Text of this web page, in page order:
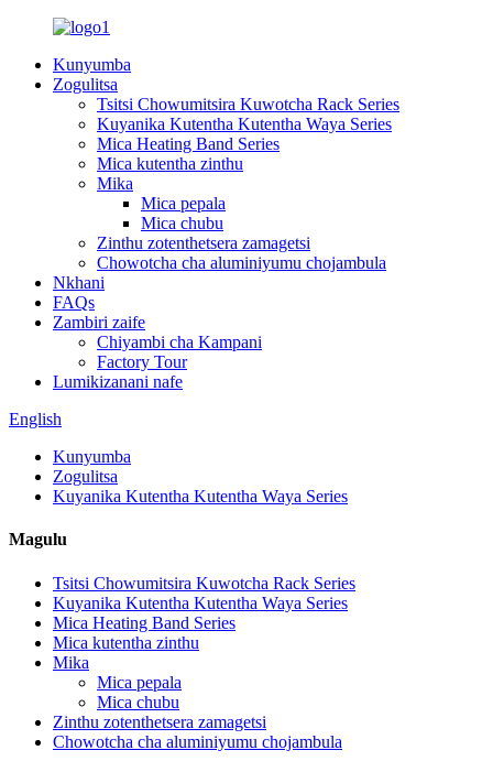
Kunyumba
Zogulitsa
Tsitsi Chowumitsira Kuwotcha Rack Series
Kuyanika Kutentha Kutentha Waya Series
Mica Heating Band Series
Mica kutentha zinthu
Mika
Mica pepala
Mica chubu
Zinthu zotenthetsera zamagetsi
Chowotcha cha aluminiyumu chojambula
Nkhani
FAQs
Zambiri zaife
Chiyambi cha Kampani
Factory Tour
Lumikizanani nafe
English
Kunyumba
Zogulitsa
Kuyanika Kutentha Kutentha Waya Series
Magulu
Tsitsi Chowumitsira Kuwotcha Rack Series
Kuyanika Kutentha Kutentha Waya Series
Mica Heating Band Series
Mica kutentha zinthu
Mika
Mica pepala
Mica chubu
Zinthu zotenthetsera zamagetsi
Chowotcha cha aluminiyumu chojambula